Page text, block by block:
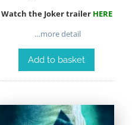
Watch the Joker trailer HERE
…more detail
Add to basket